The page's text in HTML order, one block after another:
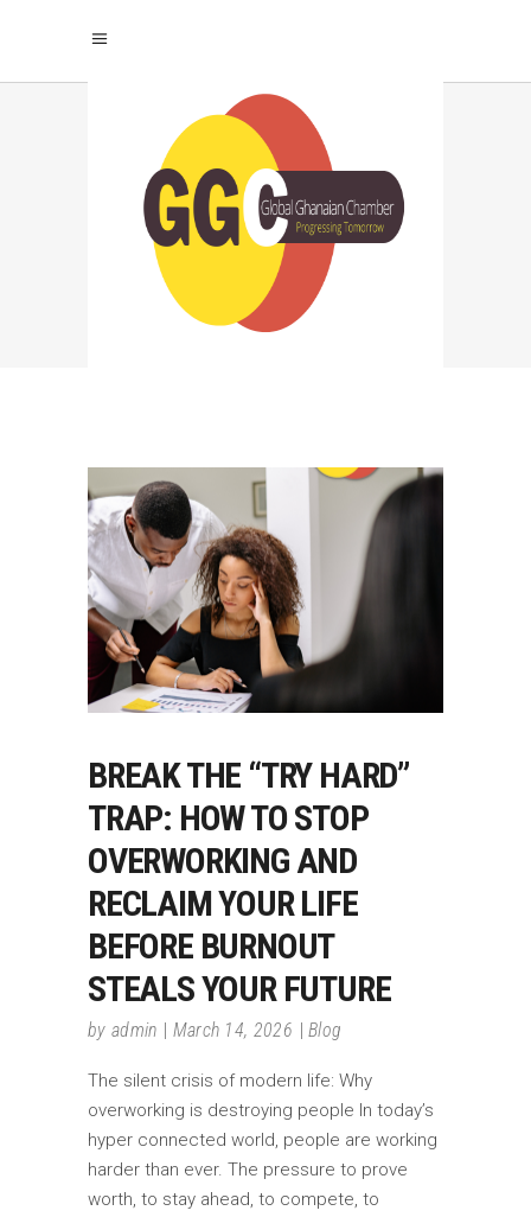
AVOID WORKPLACE
BURNOUT TAG
BREAK THE “TRY HARD”
TRAP: HOW TO STOP
OVERWORKING AND
RECLAIM YOUR LIFE
BEFORE BURNOUT
STEALS YOUR FUTURE
by admin March 14, 2026 Blog
The silent crisis of modern life: Why
overworking is destroying people In today’s
hyper connected world, people are working
harder than ever. The pressure to prove
worth, to stay ahead, to compete, to